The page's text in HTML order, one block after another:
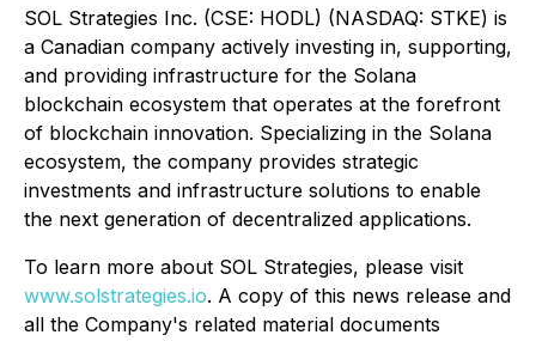
SOL Strategies Inc. (CSE: HODL) (NASDAQ: STKE) is
a Canadian company actively investing in, supporting,
and providing infrastructure for the Solana
blockchain ecosystem that operates at the forefront
of blockchain innovation. Specializing in the Solana
ecosystem, the company provides strategic
investments and infrastructure solutions to enable
the next generation of decentralized applications.
To learn more about SOL Strategies, please visit
www.solstrategies.io. A copy of this news release and
all the Company's related material documents